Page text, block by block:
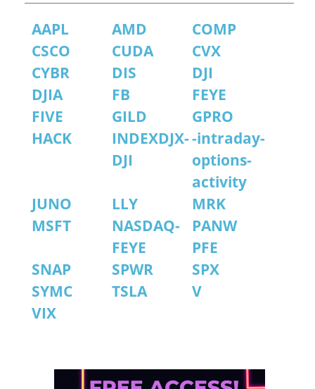
AAPL AMD
COMP
CSCO
CUDA
CVX
CYBR
DIS
DJI
DJIA
FB
FEYE
FIVE
GILD
GPRO
HACK
INDEXDJX-
DJI
-intraday-
options-
activity
JUNO
LLY
MRK
MSFT
NASDAQ-
FEYE
PANW
PFE
SNAP
SPWR
SPX
SYMC
TSLA
V
VIX